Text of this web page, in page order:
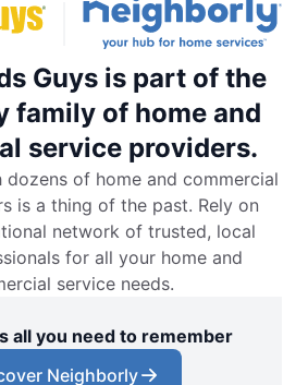
Guys is part of the
family of home and
service providers.
dozens of home and commercial
is a thing of the past. Rely on
network of trusted, local
for all your home and
service needs.
all you need to remember
Neighborly